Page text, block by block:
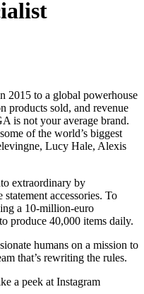
2015 to a global powerhouse
products sold, and revenue
is not your average brand.
of the world’s biggest
Lucy Hale, Alexis
extraordinary by
accessories. To
a 10-million-euro
produce 40,000 items daily.
humans on a mission to
that’s rewriting the rules.
a peek at Instagram